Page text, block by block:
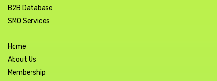
B2B Database
SMO Services
Home
About Us
Membership